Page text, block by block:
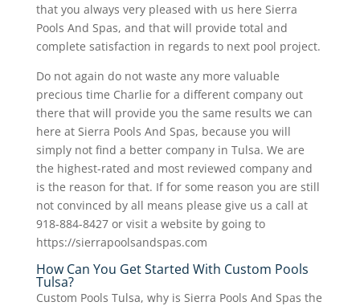
that you always very pleased with us here Sierra
Pools And Spas, and that will provide total and
complete satisfaction in regards to next pool project.
Do not again do not waste any more valuable
precious time Charlie for a different company out
there that will provide you the same results we can
here at Sierra Pools And Spas, because you will
simply not find a better company in Tulsa. We are
the highest-rated and most reviewed company and
is the reason for that. If for some reason you are still
not convinced by all means please give us a call at
918-884-8427 or visit a website by going to
https://sierrapoolsandspas.com
How Can You Get Started With Custom Pools
Tulsa?
Custom Pools Tulsa, why is Sierra Pools And Spas the